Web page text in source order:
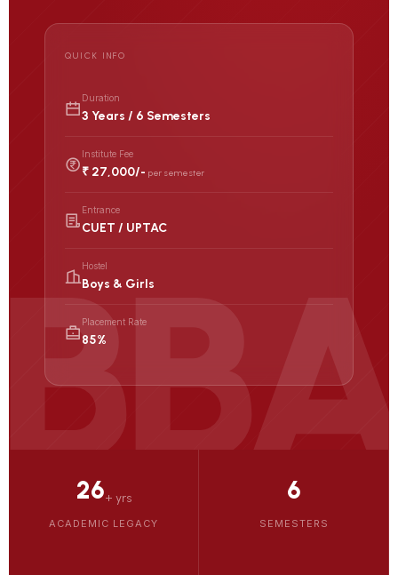
QUICK INFO
Duration
3 Years / 6 Semesters
Institute Fee
₹ 27,000/- per semester
Entrance
CUET / UPTAC
Hostel
Boys & Girls
Placement Rate
85%
26+ yrs
ACADEMIC LEGACY
6
SEMESTERS